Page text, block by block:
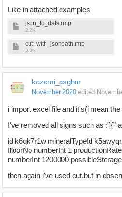
Like in attached examples
json_to_data.rmp
2.2K
cut_with_jsonpath.rmp
3.3K
kazemi_asghar
November 2020 edited
i import excel file and it's(i mean
I've removed all signs such as :']{"
id k6qk7r1w mineralTypeId
flloorNo numberInt 1
numberInt 1200000
then again i've used cut.but in